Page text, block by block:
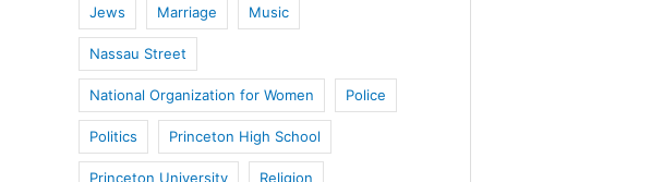
Jews Marriage Music
Nassau Street
National Organization for Women Police
Politics Princeton High School
Princeton University Religion